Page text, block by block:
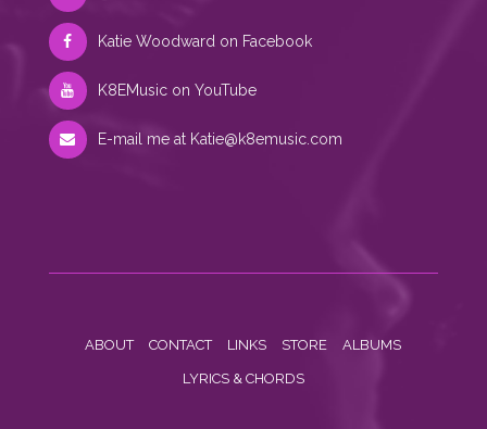
Katie Woodward on Facebook
K8EMusic on YouTube
E-mail me at Katie@k8emusic.com
ABOUT CONTACT LINKS STORE ALBUMS
LYRICS & CHORDS